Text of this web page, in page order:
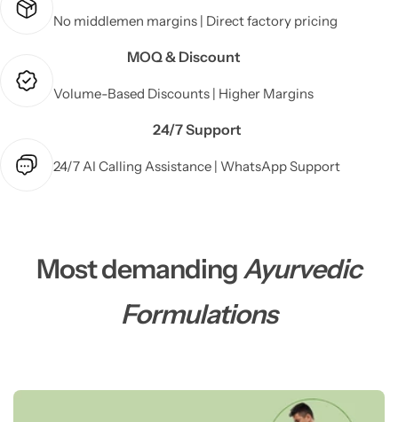
No middlemen margins | Direct factory pricing
MOQ & Discount
Volume-Based Discounts | Higher Margins
24/7 Support
24/7 AI Calling Assistance | WhatsApp Support
Most demandingAyurvedic
Formulations